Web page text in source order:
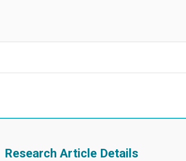
Research Article Details